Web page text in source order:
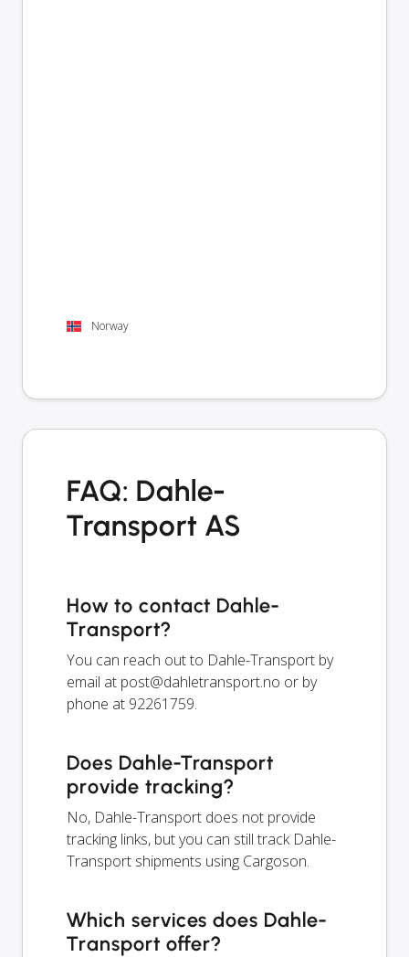
Norway
FAQ: Dahle-
Transport AS
How to contact Dahle-
Transport?
You can reach out to Dahle-Transport by
email at post@dahletransport.no or by
phone at 92261759.
Does Dahle-Transport
provide tracking?
No, Dahle-Transport does not provide
tracking links, but you can still track Dahle-
Transport shipments using Cargoson.
Which services does Dahle-
Transport offer?